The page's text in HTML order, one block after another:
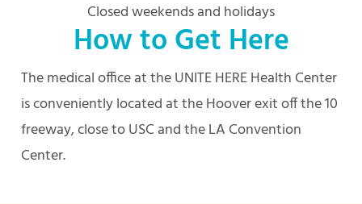
Closed weekends and holidays
How to Get Here
The medical office at the UNITE HERE Health Center
is conveniently located at the Hoover exit off the 10
freeway, close to USC and the LA Convention
Center.